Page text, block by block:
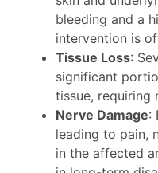
bleeding and a
intervention is
Tissue Loss:
significant
tissue, requiring
Nerve Damage:
leading to pain,
in the affected